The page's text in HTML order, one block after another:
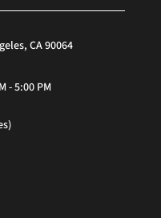
CA 90064
- 5:00 PM